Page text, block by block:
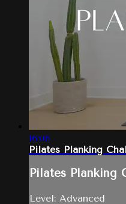
16:06
Pilates Planking
Pilates Planking
Level: Advanced